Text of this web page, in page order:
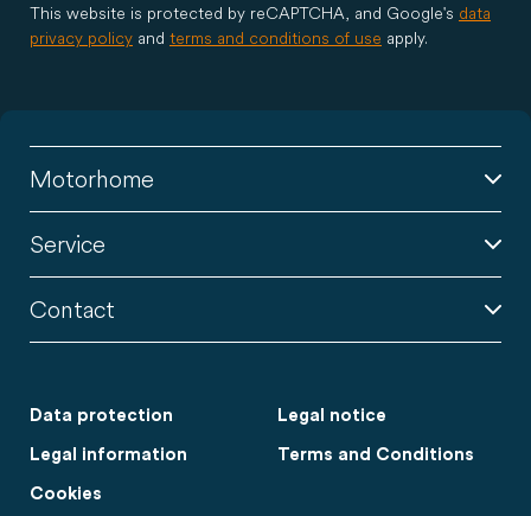
This website is protected by reCAPTCHA, and Google's data
privacy policy and terms and conditions of use apply.
Motorhome
Service
Contact
Data protection Legal notice
Legal information Terms and Conditions
Cookies